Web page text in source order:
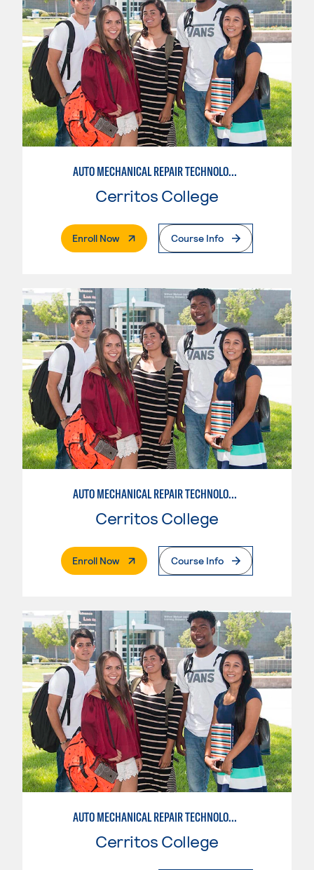
AUTO MECHANICAL REPAIR TECHNOLOGY: ELECTRICAL/DIAGNOSIS TECHNICIAN
Cerritos College
Enroll Now. External PageCourse Info
AUTO MECHANICAL REPAIR TECHNOLOGY: GENERAL TECHNICIAN
Cerritos College
Enroll Now. External PageCourse Info
AUTO MECHANICAL REPAIR TECHNOLOGY: GENERAL TECHNICIAN
Cerritos College